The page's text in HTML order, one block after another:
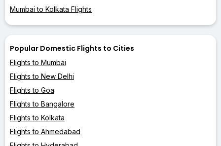
Mumbai to Kolkata Flights
Popular Domestic Flights to Cities
Flights to Mumbai
Flights to New Delhi
Flights to Goa
Flights to Bangalore
Flights to Kolkata
Flights to Ahmedabad